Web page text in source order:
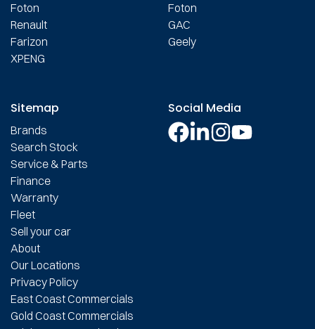
Foton
Renault
Farizon
XPENG
Foton
GAC
Geely
Sitemap
Brands
Search Stock
Service & Parts
Finance
Warranty
Fleet
Sell your car
About
Our Locations
Privacy Policy
East Coast Commercials
Gold Coast Commercials
Social Media